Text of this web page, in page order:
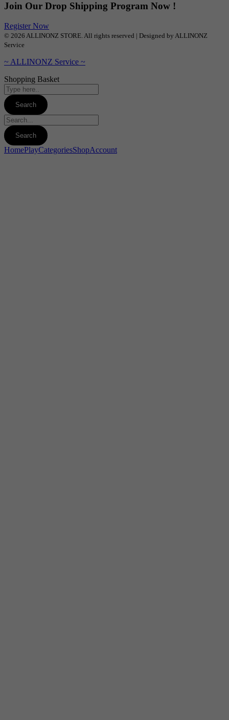
Join Our Drop Shipping Program Now !
Register Now
© 2026 ALLINONZ STORE. All rights reserved | Designed by ALLINONZ
Service
~ ALLINONZ Service ~
Shopping Basket
HomePlayCategoriesShopAccount